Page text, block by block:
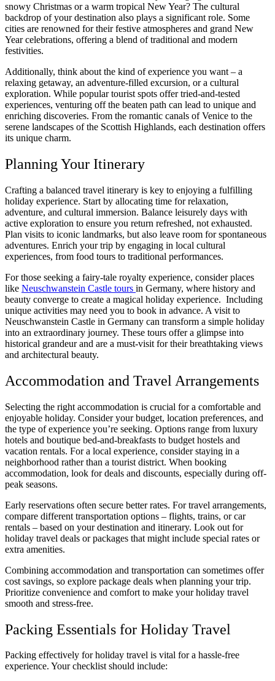
snowy Christmas or a warm tropical New Year? The cultural
backdrop of your destination also plays a significant role. Some
cities are renowned for their festive atmospheres and grand New
Year celebrations, offering a blend of traditional and modern
festivities.
Additionally, think about the kind of experience you want – a
relaxing getaway, an adventure-filled excursion, or a cultural
exploration. While popular tourist spots offer tried-and-tested
experiences, venturing off the beaten path can lead to unique and
enriching discoveries. From the romantic canals of Venice to the
serene landscapes of the Scottish Highlands, each destination offers
its unique charm.
Planning Your Itinerary
Crafting a balanced travel itinerary is key to enjoying a fulfilling
holiday experience. Start by allocating time for relaxation,
adventure, and cultural immersion. Balance leisurely days with
active exploration to ensure you return refreshed, not exhausted.
Plan visits to iconic landmarks, but also leave room for spontaneous
adventures. Enrich your trip by engaging in local cultural
experiences, from food tours to traditional performances.
For those seeking a fairy-tale royalty experience, consider places
like Neuschwanstein Castle tours in Germany, where history and
beauty converge to create a magical holiday experience. Including
unique activities may need you to book in advance. A visit to
Neuschwanstein Castle in Germany can transform a simple holiday
into an extraordinary journey. These tours offer a glimpse into
historical grandeur and are a must-visit for their breathtaking views
and architectural beauty.
Accommodation and Travel Arrangements
Selecting the right accommodation is crucial for a comfortable and
enjoyable holiday. Consider your budget, location preferences, and
the type of experience you’re seeking. Options range from luxury
hotels and boutique bed-and-breakfasts to budget hostels and
vacation rentals. For a local experience, consider staying in a
neighborhood rather than a tourist district. When booking
accommodation, look for deals and discounts, especially during off-
peak seasons.
Early reservations often secure better rates. For travel arrangements,
compare different transportation options – flights, trains, or car
rentals – based on your destination and itinerary. Look out for
holiday travel deals or packages that might include special rates or
extra amenities.
Combining accommodation and transportation can sometimes offer
cost savings, so explore package deals when planning your trip.
Prioritize convenience and comfort to make your holiday travel
smooth and stress-free.
Packing Essentials for Holiday Travel
Packing effectively for holiday travel is vital for a hassle-free
experience. Your checklist should include: